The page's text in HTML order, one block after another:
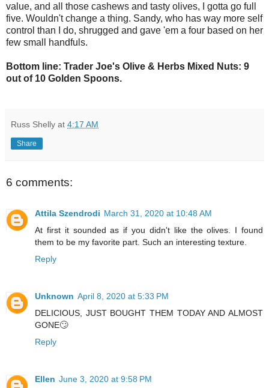
value, and all those cashews and tasty olives, I gotta go full
five. Wouldn't change a thing. Sandy, who has way more self
control than I do, shrugged and gave 'em a four based on her
few small handfuls.
Bottom line: Trader Joe's Olive & Herbs Mixed Nuts: 9
out of 10 Golden Spoons.
Russ Shelly at 4:17 AM
Share
6 comments:
Attila Szendrodi March 31, 2020 at 10:48 AM
At first it sounded as if you didn't like the olives. I found
them to be my favorite part. Such an interesting texture.
Reply
Unknown April 8, 2020 at 5:33 PM
DELICIOUS, JUST BOUGHT THEM TODAY AND ALMOST
GONE🙄
Reply
Ellen June 3, 2020 at 9:58 PM